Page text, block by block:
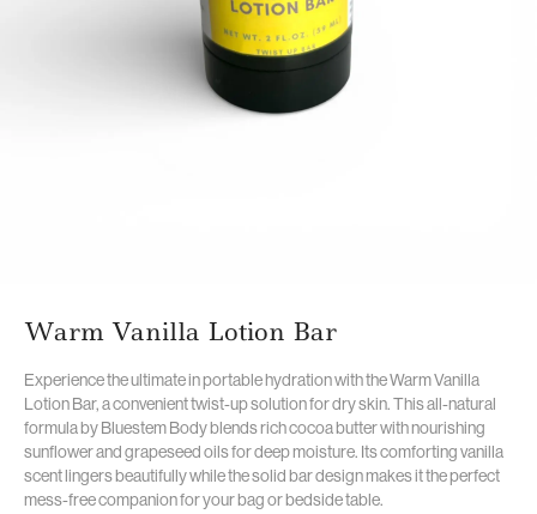
Warm Vanilla Lotion Bar
Experience the ultimate in portable hydration with the Warm Vanilla
Lotion Bar,a convenient twist-up solution for dry skin.This all-natural
formula by Bluestem Body blends rich cocoa butter with nourishing
sunflower and grapeseed oils for deep moisture. Its comforting vanilla
scent lingers beautifully while the solid bar design makes it the perfect
mess-free companion for your bag or bedside table.